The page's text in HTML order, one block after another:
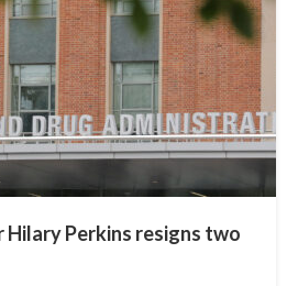
Hilary Perkins resigns two